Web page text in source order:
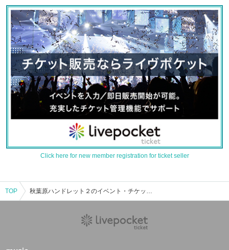
Click here for new member registration for ticket seller
TOP 秋葉原ハンドレット２のイベント・チケット予約・購入・販売情報一覧